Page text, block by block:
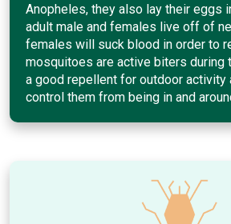
Anopheles, they also lay their eggs
adult male and females live off of
females will suck blood in order to
mosquitoes are active biters during
a good repellent for outdoor activity
control them from being in and